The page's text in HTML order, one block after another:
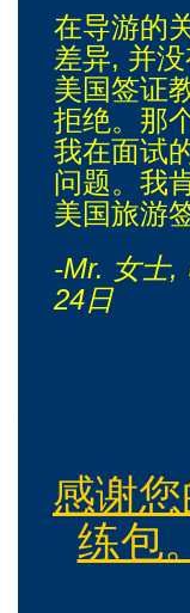
在导游的
差异, 并
美国签证
拒绝。那
我在面试
问题。我
美国旅游
-Mr. 女士,
24日
感谢
练包。